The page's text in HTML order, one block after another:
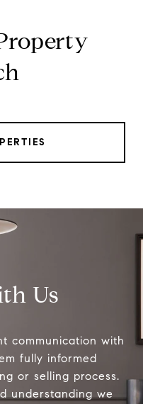
Us
communication with
fully informed
or selling process.
understanding we